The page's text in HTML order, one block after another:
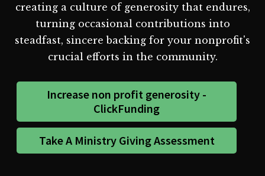
creating a culture of generosity that endures,
turning occasional contributions into
steadfast, sincere backing for your nonprofit's
crucial efforts in the community.
Increase non profit generosity -
ClickFunding
Take A Ministry Giving Assessment